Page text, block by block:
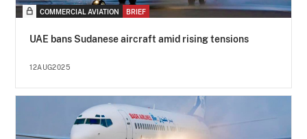
COMMERCIAL AVIATION BRIEF
UAE bans Sudanese aircraft amid rising tensions
12AUG2025